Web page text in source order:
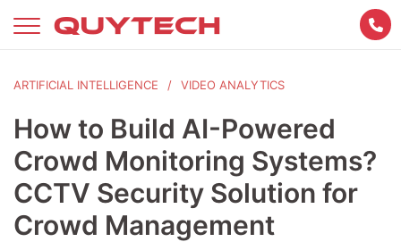
ARTIFICIAL INTELLIGENCE VIDEO ANALYTICS
How to Build AI-Powered
Crowd Monitoring Systems?
CCTV Security Solution for
Crowd Management